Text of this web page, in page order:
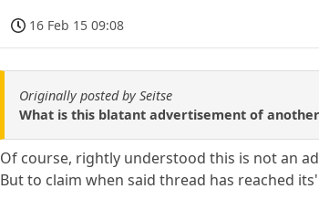
16 Feb 15 09:08
Originally posted by Seitse
What is this blatant advertisement of
Of course, rightly understood this is not an
But to claim when said thread has reached